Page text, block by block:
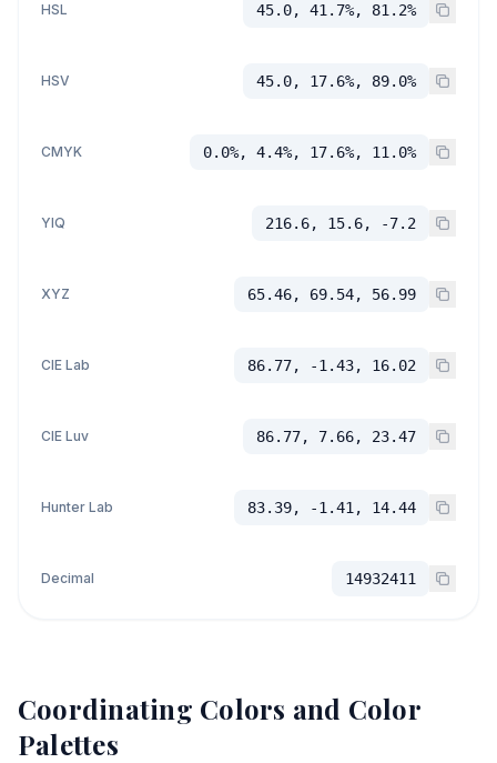
HSL 45.0, 41.7%, 81.2%
HSV 45.0, 17.6%, 89.0%
CMYK 0.0%, 4.4%, 17.6%, 11.0%
YIQ 216.6, 15.6, -7.2
XYZ 65.46, 69.54, 56.99
CIE Lab 86.77, -1.43, 16.02
CIE Luv 86.77, 7.66, 23.47
Hunter Lab 83.39, -1.41, 14.44
Decimal 14932411
Coordinating Colors and Color
Palettes